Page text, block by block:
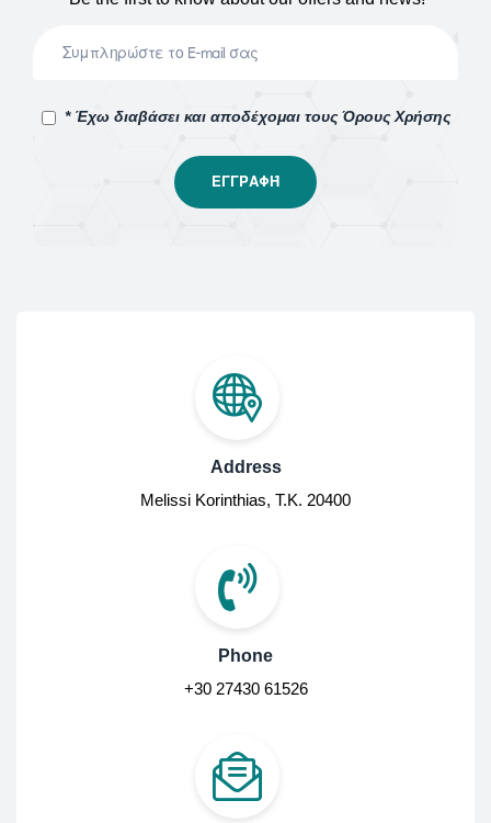
* Έχω διαβάσει και αποδέχομαι τους Όρους Χρήσης
Address
Melissi Korinthias, Τ.Κ. 20400
Phone
+30 27430 61526